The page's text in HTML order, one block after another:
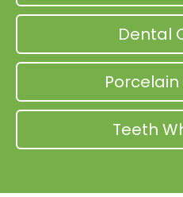
Dental
Teeth